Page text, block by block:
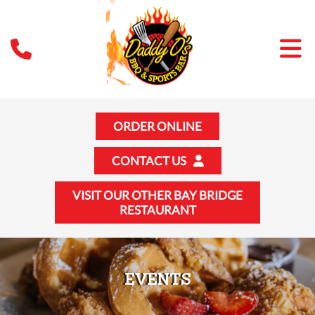
ORDER ONLINE
CONTACT US
VISIT OUR OTHER BAY BRIDGE
RESTAURANT
EVENTS